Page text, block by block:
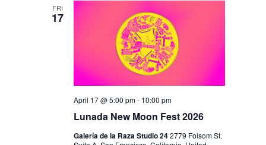
FRI
17
Lunada New Moon Fest 2026
April 17 @ 5:00 pm- 10:00 pm
Galería de la Raza Studio 242779 Folsom St.